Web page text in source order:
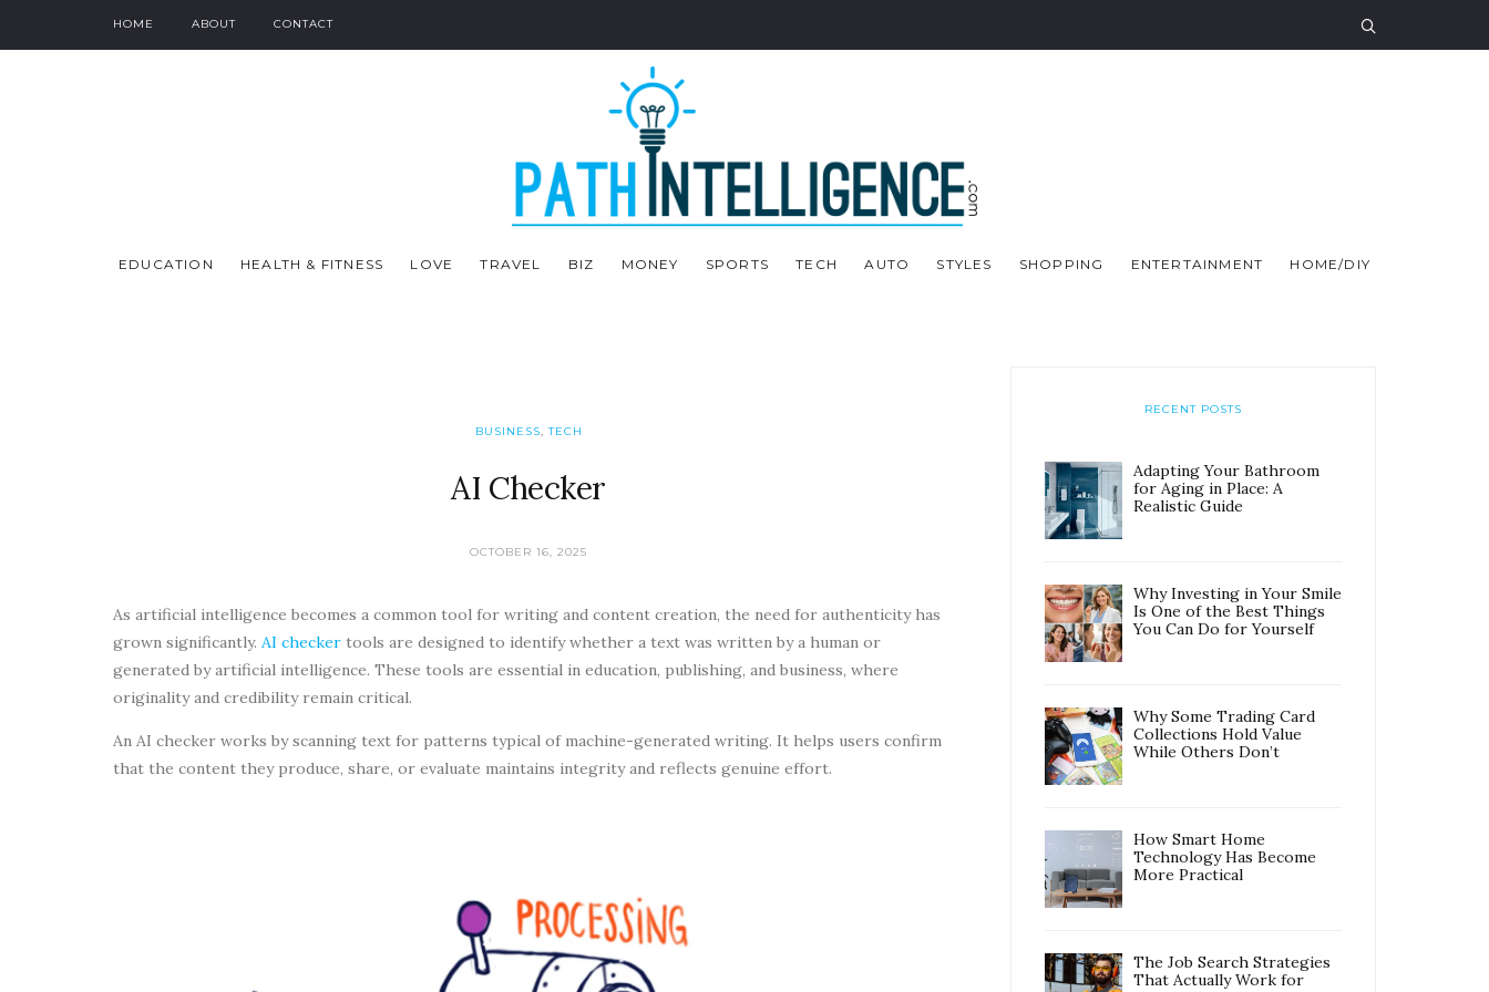
HOME ABOUT CONTACT
EDUCATION HEALTH & FITNESS LOVE TRAVEL BIZ MONEY SPORTS TECH AUTO STYLES SHOPPING ENTERTAINMENT HOME/DIY
BUSINESS,TECH
AI Checker
OCTOBER 16, 2025
As artificial intelligence becomes a common tool for writing and content creation, the need for authenticity has
grown significantly. AI checker tools are designed to identify whether a text was written by a human or
generated by artificial intelligence. These tools are essential in education, publishing, and business, where
originality and credibility remain critical.
An AI checker works by scanning text for patterns typical of machine-generated writing. It helps users confirm
that the content they produce, share, or evaluate maintains integrity and reflects genuine effort.
RECENT POSTS
Adapting Your Bathroom
for Aging in Place: A
Realistic Guide
Why Investing in Your Smile
Is One of the Best Things
You Can Do for Yourself
Why Some Trading Card
Collections Hold Value
While Others Don’t
How Smart Home
Technology Has Become
More Practical
The Job Search Strategies
That Actually Work for